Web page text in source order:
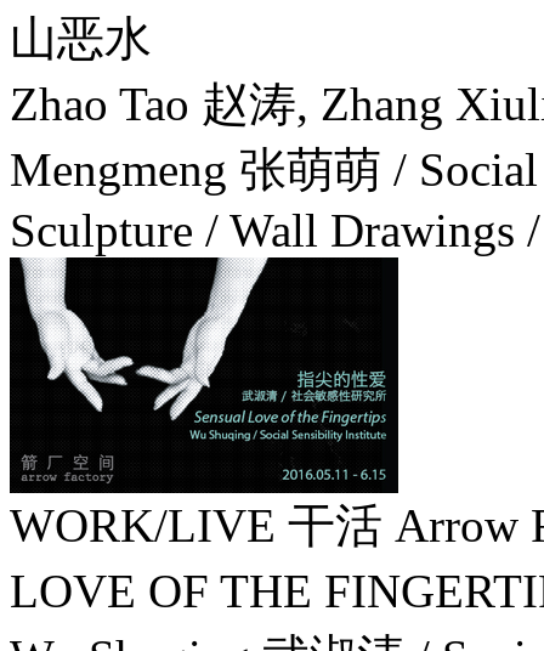
山恶水
Zhao Tao 赵涛, Zhang
Mengmeng 张萌萌 /
Sculpture / Wall Drawings
WORK/LIVE 干活 Arrow
LOVE OF THE